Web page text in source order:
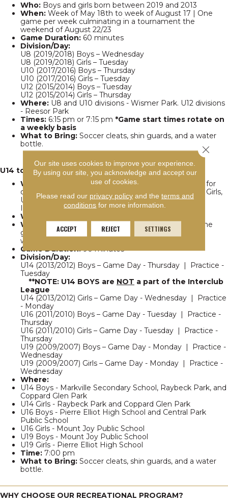
Who: Boys and girls born between 2019 and 2013
When: Week of May 18th to week of August 17 | One
game per week culminating in a tournament the
weekend of August 22/23
Game Duration: 60 minutes
Division/Day:
U8 (2019/2018) Boys – Wednesday
U8 (2019/2018) Girls – Tuesday
U10 (2017/2016) Boys – Thursday
U10 (2017/2016) Girls – Tuesday
U12 (2015/2014) Boys – Tuesday
U12 (2015/2014) Girls – Thursday
Where: U8 and U10 divisions - Wismer Park. U12 divisions
- Reesor Park
Times: 6:15 pm or 7:15 pm *Game start times rotate on
a weekly basis
What to Bring: Soccer cleats, shin guards, and a water
bottle.
U14 to U19 Interclub League
What:
Team traveling league, allows an opportunity for
our recreational teams from U14 girls, U16 Boys, U16 Girls,
U19 Boys, and U19 Girls to play in the York Region
Interlock League
Who:
When: Week of May 18th to week of August 17 | One
game per week culminating in a tournament the
weekend of August 22/23
Game Duration:90 minutes
Division/Day:
U14 (2013/2012) Boys – Game Day - Thursday | Practice -
Tuesday
**NOTE: U14 BOYS are NOT a part of the Interclub
League
U14 (2013/2012) Girls – Game Day - Wednesday | Practice
- Monday
U16 (2011/2010) Boys – Game Day - Tuesday | Practice -
Thursday
U16 (2011/2010) Girls – Game Day - Tuesday | Practice -
Thursday
U19 (2009/2007) Boys – Game Day - Monday | Practice -
Wednesday
U19 (2009/2007) Girls – Game Day - Monday | Practice -
Wednesday
Where:
U14 Boys - Markville Secondary School, Raybeck Park, and
Coppard Glen Park
U14 Girls - Raybeck Park and Coppard Glen Park
U16 Boys - Pierre Elliot High School and Central Park
Public School
U16 Girls - Mount Joy Public School
U19 Boys - Mount Joy Public School
U19 Girls - Pierre Elliot High School
Time: 7:00 pm
What to Bring: Soccer cleats, shin guards, and a water
bottle.
WHY CHOOSE OUR RECREATIONAL PROGRAM?
Our site uses cookies to improve your experience.
By using our site, you acknowledge and accept our
use of cookies.
Please read our privacy policyand the terms and
conditions for more information.
ACCEPT REJECT SETTINGS
Close